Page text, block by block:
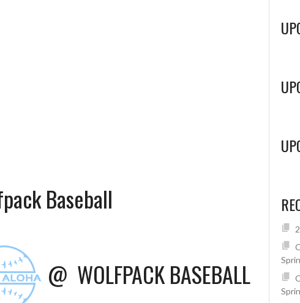
Baseball
@ WOLFPACK BASEBALL